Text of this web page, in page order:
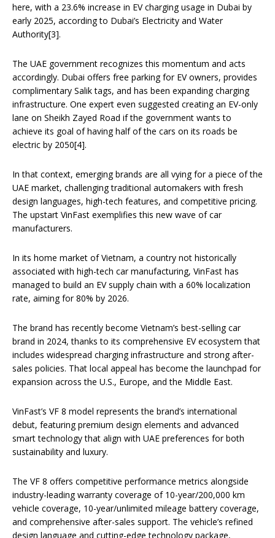
here, with a 23.6% increase in EV charging usage in Dubai by
early 2025, according to Dubai’s Electricity and Water
Authority[3].
The UAE government recognizes this momentum and acts
accordingly. Dubai offers free parking for EV owners, provides
complimentary Salik tags, and has been expanding charging
infrastructure. One expert even suggested creating an EV-only
lane on Sheikh Zayed Road if the government wants to
achieve its goal of having half of the cars on its roads be
electric by 2050[4].
In that context, emerging brands are all vying for a piece of the
UAE market, challenging traditional automakers with fresh
design languages, high-tech features, and competitive pricing.
The upstart VinFast exemplifies this new wave of car
manufacturers.
In its home market of Vietnam, a country not historically
associated with high-tech car manufacturing, VinFast has
managed to build an EV supply chain with a 60% localization
rate, aiming for 80% by 2026.
The brand has recently become Vietnam’s best-selling car
brand in 2024, thanks to its comprehensive EV ecosystem that
includes widespread charging infrastructure and strong after-
sales policies. That local appeal has become the launchpad for
expansion across the U.S., Europe, and the Middle East.
VinFast’s VF 8 model represents the brand’s international
debut, featuring premium design elements and advanced
smart technology that align with UAE preferences for both
sustainability and luxury.
The VF 8 offers competitive performance metrics alongside
industry-leading warranty coverage of 10-year/200,000 km
vehicle coverage, 10-year/unlimited mileage battery coverage,
and comprehensive after-sales support. The vehicle’s refined
design language and cutting-edge technology package,